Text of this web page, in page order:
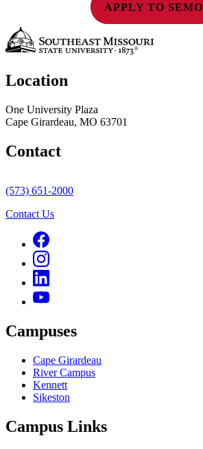
APPLY TO SEMO
Location
One University Plaza
Cape Girardeau, MO 63701
Contact
(573) 651-2000
Contact Us
Campuses
Cape Girardeau
River Campus
Kennett
Sikeston
Campus Links